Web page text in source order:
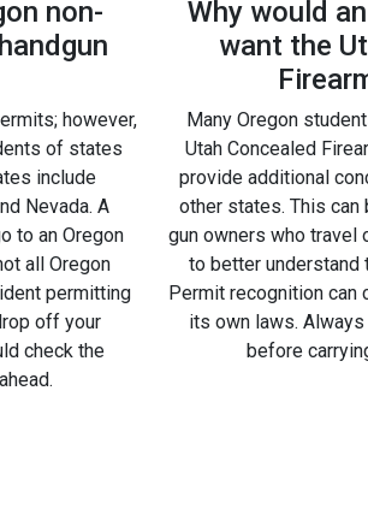
non-
however,
of states
include
Nevada. A
to an Oregon
all Oregon
permitting
off your
check the
Why would
want the
Many Oregon
Utah Concealed
provide additional
other states. This
gun owners who travel
to better understand
Permit recognition can
its own laws.
before